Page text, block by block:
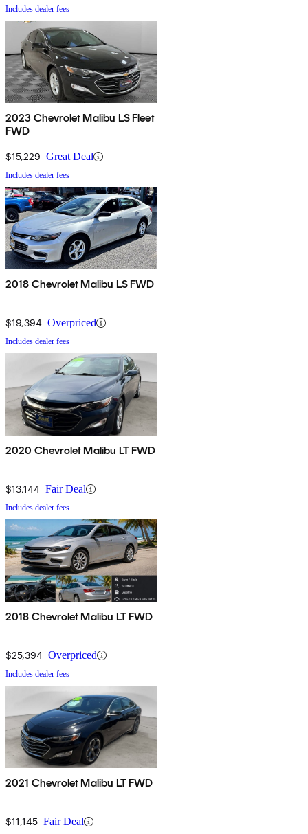
Includes dealer fees
2023 Chevrolet Malibu LS Fleet
FWD
$15,229 Great Deal
Includes dealer fees
2018 Chevrolet Malibu LS FWD
$19,394 Overpriced
Includes dealer fees
2020 Chevrolet Malibu LT FWD
$13,144 Fair Deal
Includes dealer fees
2018 Chevrolet Malibu LT FWD
$25,394 Overpriced
Includes dealer fees
2021 Chevrolet Malibu LT FWD
$11,145 Fair Deal